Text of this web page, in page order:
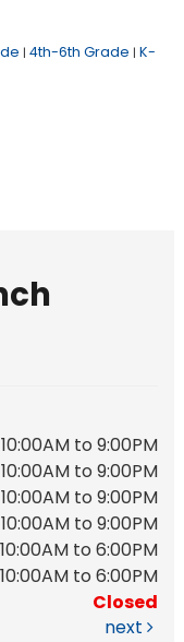
| 4th-6th Grade | K-
10:00AM to 9:00PM
10:00AM to 9:00PM
10:00AM to 9:00PM
10:00AM to 9:00PM
10:00AM to 6:00PM
10:00AM to 6:00PM
Closed
next